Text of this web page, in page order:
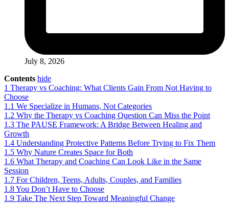
July 8, 2026
Contents hide
1 Therapy vs Coaching: What Clients Gain From Not Having to
Choose
1.1 We Specialize in Humans, Not Categories
1.2 Why the Therapy vs Coaching Question Can Miss the Point
1.3 The PAUSE Framework: A Bridge Between Healing and
Growth
1.4 Understanding Protective Patterns Before Trying to Fix Them
1.5 Why Nature Creates Space for Both
1.6 What Therapy and Coaching Can Look Like in the Same
Session
1.7 For Children, Teens, Adults, Couples, and Families
1.8You Don’t Have to Choose
1.9 Take The Next Step Toward Meaningful Change